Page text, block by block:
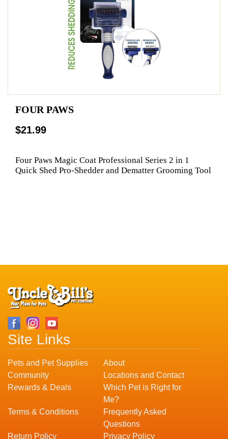
FOUR PAWS
$21.99
Four Paws Magic Coat Professional Series 2 in 1
Quick Shed Pro-Shedder and Dematter Grooming Tool
Site Links
Pets and Pet Supplies
About
Community
Locations and Contact
Rewards & Deals
Which Pet is Right for
Me?
Terms & Conditions
Frequently Asked
Questions
Return Policy
Privacy Policy